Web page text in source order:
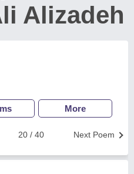
Alizadeh
More
Next Poem
20 / 40